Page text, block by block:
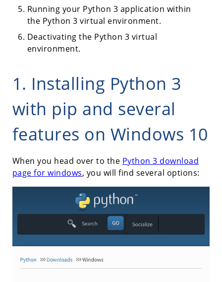
Running your Python 3 application within
the Python 3 virtual environment.
Deactivating the Python 3 virtual
environment.
1. Installing Python 3
with pip and several
features on Windows 10
When you head over to the Python 3 download
page for windows, you will find several options: